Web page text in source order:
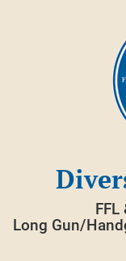
FFL
Long Gun/